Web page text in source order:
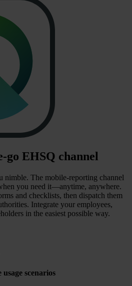
go EHSQ channel
nimble. The mobile-reporting channel
you need it—anytime, anywhere.
and checklists, then dispatch them
Integrate your employees,
in the easiest possible way.
scenarios